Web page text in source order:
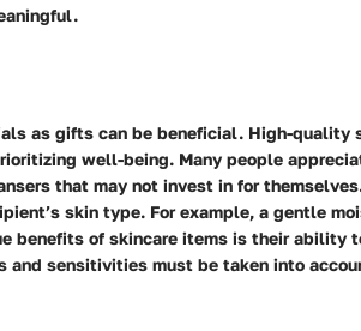
as gifts can be beneficial. High-quality
well-being. Many people
that may not invest in for
skin type. For example, a gentle
benefits of skincare items is their ability
and sensitivities must be taken into